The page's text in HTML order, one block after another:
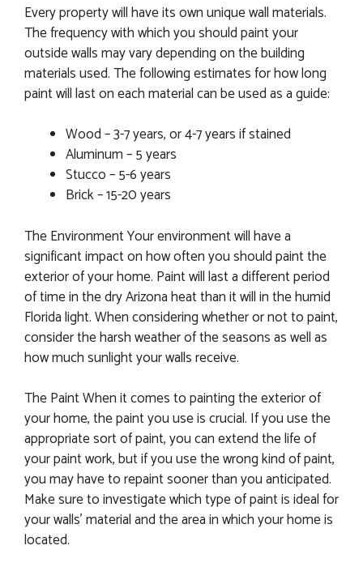
Every property will have its own unique wall materials.
The frequency with which you should paint your
outside walls may vary depending on the building
materials used. The following estimates for how long
paint will last on each material can be used as a guide:
Wood – 3-7 years, or 4-7 years if stained
Aluminum – 5 years
Stucco – 5-6 years
Brick – 15-20 years
The Environment Your environment will have a
significant impact on how often you should paint the
exterior of your home. Paint will last a different period
of time in the dry Arizona heat than it will in the humid
Florida light. When considering whether or not to paint,
consider the harsh weather of the seasons as well as
how much sunlight your walls receive.
The Paint When it comes to painting the exterior of
your home, the paint you use is crucial. If you use the
appropriate sort of paint, you can extend the life of
your paint work, but if you use the wrong kind of paint,
you may have to repaint sooner than you anticipated.
Make sure to investigate which type of paint is ideal for
your walls’ material and the area in which your home is
located.